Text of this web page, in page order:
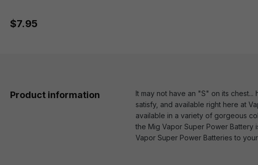
$7.95
Product information
It may not have an "S" on its
satisfy, and available right here at
available in a variety of gorgeous
the Mig Vapor Super Power Battery
Vapor Super Power Batteries to